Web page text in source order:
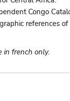
Congo
references
in french only.